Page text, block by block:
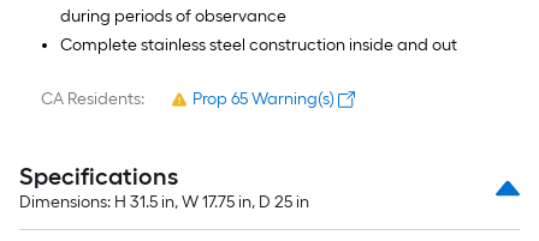
during periods of observance
Complete stainless steel construction inside and out
CA Residents: Prop 65 Warning(s)
Specifications
Dimensions: H 31.5 in, W 17.75 in, D 25 in